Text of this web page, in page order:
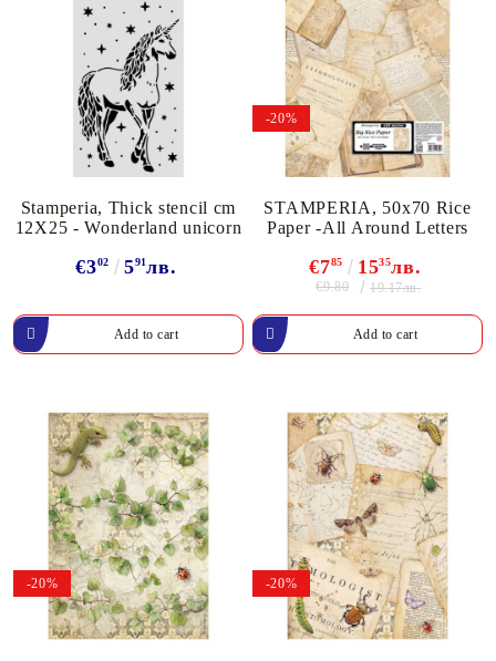
Stamperia, Thick stencil cm
12X25 - Wonderland unicorn
€302 591лв.
-20%
STAMPERIA, 50x70 Rice
Paper -All Around Letters
€785 1535лв.
€9.80 19.17лв.
-20% -20%